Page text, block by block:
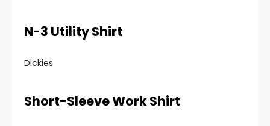
N-3 Utility Shirt
Dickies
Short-Sleeve Work Shirt